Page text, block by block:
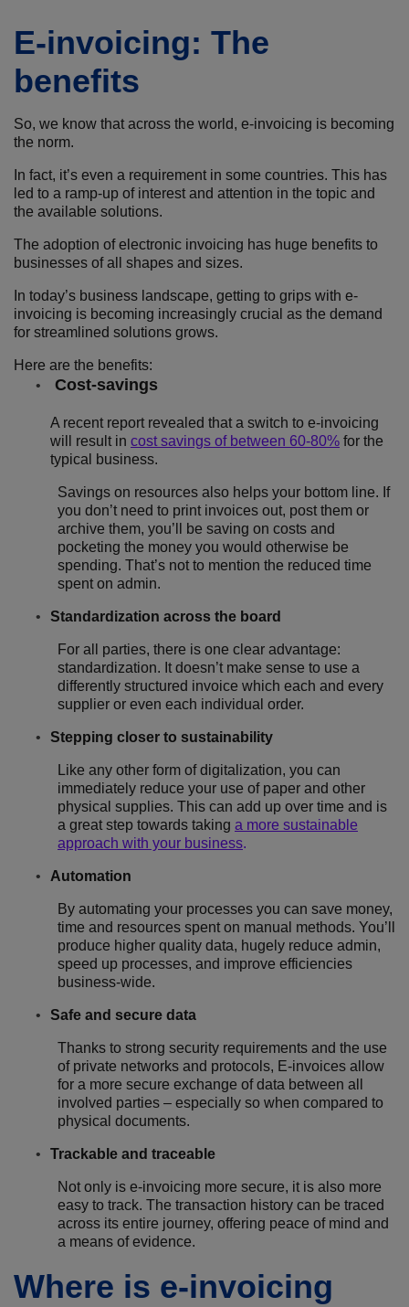
E-invoicing: The
benefits
So, we know that across the world, e-invoicing is becoming
the norm.
In fact, it’s even a requirement in some countries. This has
led to a ramp-up of interest and attention in the topic and
the available solutions.
The adoption of electronic invoicing has huge benefits to
businesses of all shapes and sizes.
In today’s business landscape, getting to grips with e-
invoicing is becoming increasingly crucial as the demand
for streamlined solutions grows.
Here are the benefits:
Cost-savings
A recent report revealed that a switch to e-invoicing
will result in cost savings of between 60-80% for the
typical business.
Savings on resources also helps your bottom line. If
you don’t need to print invoices out, post them or
archive them, you’ll be saving on costs and
pocketing the money you would otherwise be
spending. That’s not to mention the reduced time
spent on admin.
Standardization across the board
For all parties, there is one clear advantage:
standardization. It doesn’t make sense to use a
differently structured invoice which each and every
supplier or even each individual order.
Stepping closer to sustainability
Like any other form of digitalization, you can
immediately reduce your use of paper and other
physical supplies. This can add up over time and is
a great step towards taking a more sustainable
approach with your business.
Automation
By automating your processes you can save money,
time and resources spent on manual methods. You’ll
produce higher quality data, hugely reduce admin,
speed up processes, and improve efficiencies
business-wide.
Safe and secure data
Thanks to strong security requirements and the use
of private networks and protocols, E-invoices allow
for a more secure exchange of data between all
involved parties – especially so when compared to
physical documents.
Trackable and traceable
Not only is e-invoicing more secure, it is also more
easy to track. The transaction history can be traced
across its entire journey, offering peace of mind and
a means of evidence.
Where is e-invoicing